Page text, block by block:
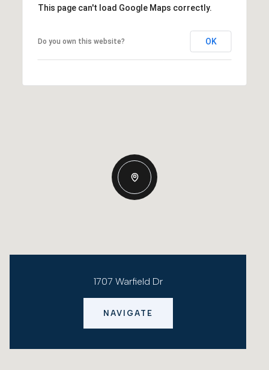
This page can't load Google Maps correctly.
Do you own this website? OK
1707 Warfield Dr
NAVIGATE